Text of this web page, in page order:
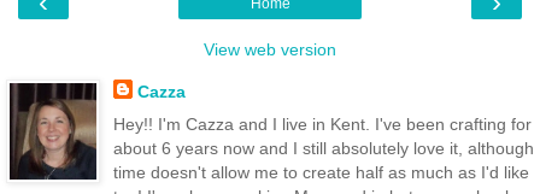
Home
View web version
Cazza
Hey!! I'm Cazza and I live in Kent. I've been crafting for
about 6 years now and I still absolutely love it, although
time doesn't allow me to create half as much as I'd like